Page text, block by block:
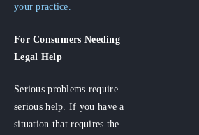
your practice.
For Consumers Needing
Legal Help
Serious problems require
serious help. If you have a
situation that requires the